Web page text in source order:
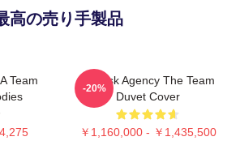
高の売り手製品
Team
All-Risk Agency The Team
Duvet Cover
￥1,160,000 - ￥1,435,500
-20%